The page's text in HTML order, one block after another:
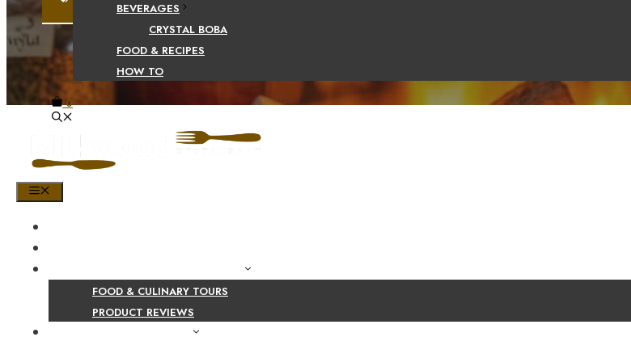
BEVERAGES
CRYSTAL BOBA
FOOD & RECIPES
HOW TO
0
FOOD & CULINARY TOURS
PRODUCT REVIEWS